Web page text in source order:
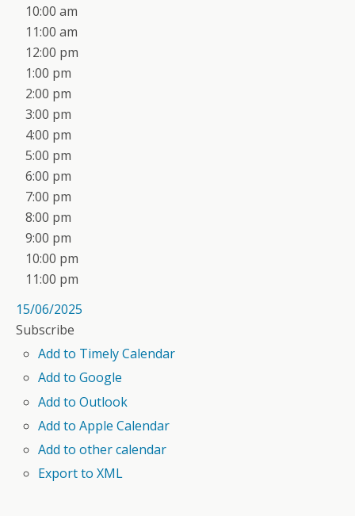
10:00 am
11:00 am
12:00 pm
1:00 pm
2:00 pm
3:00 pm
4:00 pm
5:00 pm
6:00 pm
7:00 pm
8:00 pm
9:00 pm
10:00 pm
11:00 pm
15/06/2025
Subscribe
Add to Timely Calendar
Add to Google
Add to Outlook
Add to Apple Calendar
Add to other calendar
Export to XML